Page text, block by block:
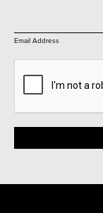
Email Address